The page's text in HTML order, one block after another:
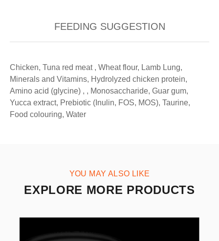
FEEDING SUGGESTION
Chicken, Tuna red meat , Wheat flour, Lamb Lung,
Minerals and Vitamins, Hydrolyzed chicken protein,
Amino acid (glycine) , , Monosaccharide, Guar gum,
Yucca extract, Prebiotic (Inulin, FOS, MOS), Taurine,
Food colouring, Water
YOU MAY ALSO LIKE
EXPLORE MORE PRODUCTS